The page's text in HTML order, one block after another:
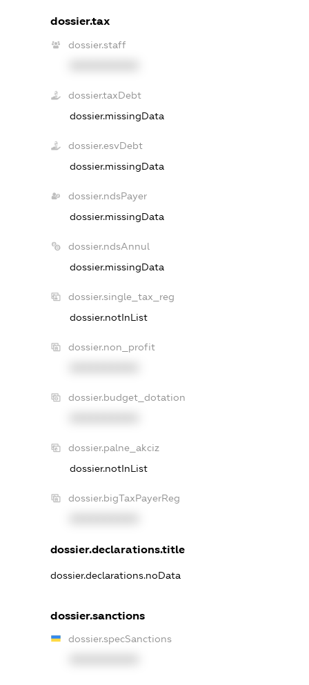
dossier.tax
dossier.staff
dossier.taxDebt
dossier.missingData
dossier.esvDebt
dossier.missingData
dossier.ndsPayer
dossier.missingData
dossier.ndsAnnul
dossier.missingData
dossier.single_tax_reg
dossier.notInList
dossier.non_profit
dossier.budget_dotation
dossier.palne_akciz
dossier.notInList
dossier.bigTaxPayerReg
dossier.declarations.title
dossier.declarations.noData
dossier.sanctions
dossier.specSanctions